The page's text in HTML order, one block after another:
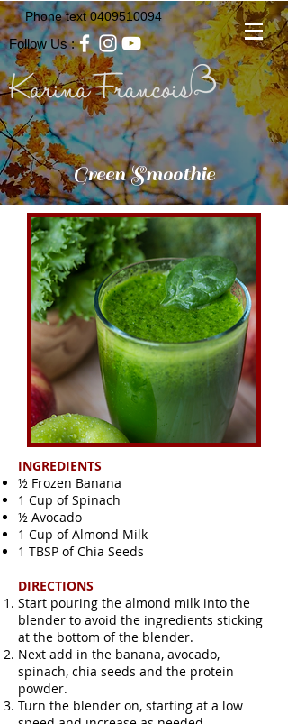
Phone text0409510094
Follow Us :
Green Smoothie
INGREDIENTS
½ Frozen Banana
1 Cup of Spinach
½ Avocado
1 Cup of Almond Milk
1 TBSP of Chia Seeds
DIRECTIONS
Start pouring the almond milk into the
blender to avoid the ingredients sticking
at the bottom of the blender.
Next add in the banana, avocado,
spinach, chia seeds and the protein
powder.
Turn the blender on, starting at a low